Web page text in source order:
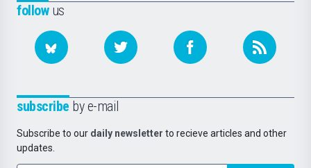
followus
subscribe by e-mail
Subscribe to our daily newsletter to recieve articles and other
updates.